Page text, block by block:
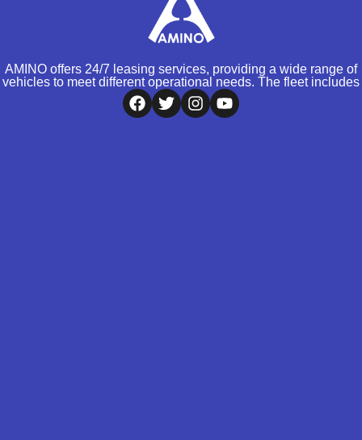
AMINO offers 24/7 leasing services, providing a wide range of
vehicles to meet different operational needs. The fleet includes